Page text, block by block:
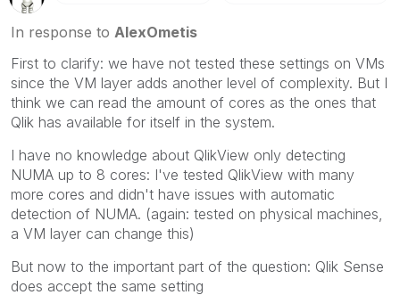
In response to AlexOmetis
First to clarify: we have not tested these settings on VMs
since the VM layer adds another level of complexity. But I
think we can read the amount of cores as the ones that
Qlik has available for itself in the system.
I have no knowledge about QlikView only detecting
NUMA up to 8 cores: I've tested QlikView with many
more cores and didn't have issues with automatic
detection of NUMA. (again: tested on physical machines,
a VM layer can change this)
But now to the important part of the question: Qlik Sense
does accept the same setting